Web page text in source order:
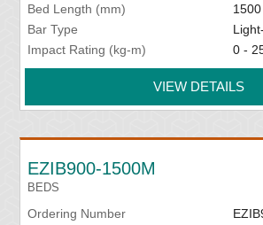
Bed Length (mm)
1500
Bar Type
Impact Rating (kg-m)
0 -
VIEW DETAILS
EZIB900-1500M
BEDS
Ordering Number